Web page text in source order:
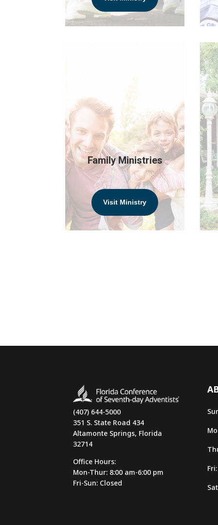
Family Ministries
Visit Ministry
(407) 644-5000
351 S. State Road 434
Altamonte Springs, Florida
32714
Office Hours:
Mon-Thur: 8:00 am-6:00 pm
Fri-Sun: Closed